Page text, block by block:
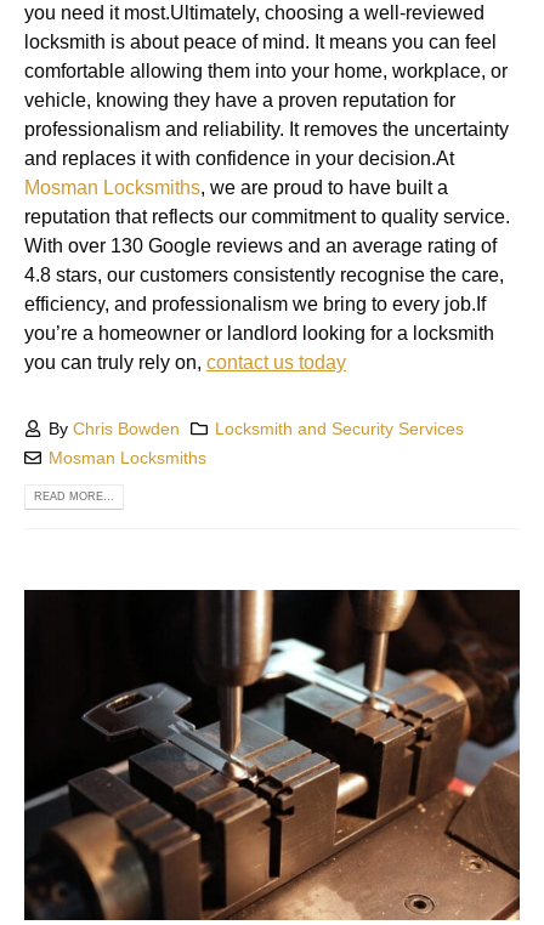
you need it most.Ultimately, choosing a well-reviewed
locksmith is about peace of mind. It means you can feel
comfortable allowing them into your home, workplace, or
vehicle, knowing they have a proven reputation for
professionalism and reliability. It removes the uncertainty
and replaces it with confidence in your decision.At
Mosman Locksmiths, we are proud to have built a
reputation that reflects our commitment to quality service.
With over 130 Google reviews and an average rating of
4.8 stars, our customers consistently recognise the care,
efficiency, and professionalism we bring to every job.If
you’re a homeowner or landlord looking for a locksmith
you can truly rely on, contact us today
ByChris Bowden
Locksmith and Security Services
Mosman Locksmiths
READ MORE...